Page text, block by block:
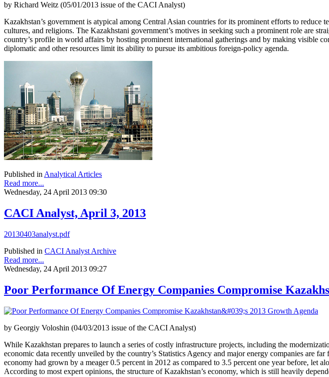
by Richard Weitz (05/01/2013 issue of the CACI Analyst)
Kazakhstan’s government is atypical among Central Asian countries for its prominent efforts to
cultures, and religions. The Kazakhstani government’s motives in seeking such a prominent role are
country’s profile in world affairs by hosting prominent international gatherings and by making visible
diplomatic and other resources limit its ability to pursue its ambitious foreign-policy agenda.
Published inAnalytical Articles
Read more...
Wednesday, 24 April 2013 09:30
CACI Analyst, April 3, 2013
20130403analyst.pdf
Published in CACI Analyst Archive
Read more...
Wednesday, 24 April 2013 09:27
Poor Performance Of Energy Companies Compromise
by Georgiy Voloshin (04/03/2013 issue of the CACI Analyst)
While Kazakhstan prepares to launch a series of costly infrastructure projects, including the
economic data recently unveiled by the country’s Statistics Agency and major energy companies are
economy had grown by a meager 0.5 percent in 2012 as compared to 3.5 percent one year before, let
According to most expert opinions, the structure of Kazakhstan’s economy, which is still heavily